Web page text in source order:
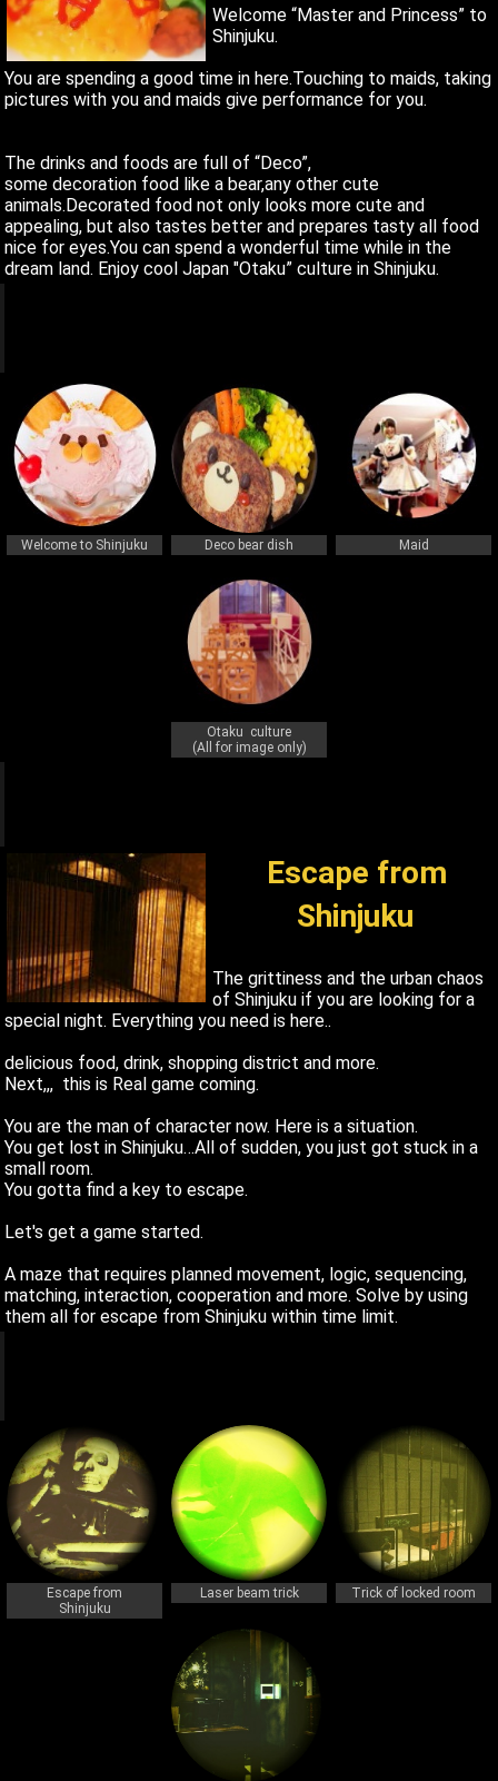
Welcome “Master and Princess” to
Shinjuku.
You are spending a good time in here.Touching to maids, taking
pictures with you and maids give performance for you.
The drinks and foods are full of “Deco”,
some decoration food like a bear,any other cute
animals.Decorated food not only looks more cute and
appealing, but also tastes better and prepares tasty all food
nice for eyes.You can spend a wonderful time while in the
dream land. Enjoy cool Japan "Otaku” culture in Shinjuku.
Welcome to Shinjuku Deco bear dish Maid
Otaku culture
(All for image only)
Escape from
Shinjuku
The grittiness and the urban chaos
of Shinjuku if you are looking for a
special night. Everything you need is here..
delicious food, drink, shopping district and more.
Next,,, this is Real game coming.
You are the man of character now. Here is a situation.
You get lost in Shinjuku…All of sudden, you just got stuck in a
small room.
You gotta find a key to escape.
Let's get a game started.
A maze that requires planned movement, logic, sequencing,
matching, interaction, cooperation and more. Solve by using
them all for escape from Shinjuku within time limit.
Escape from
Shinjuku
Laser beam trick Trick of locked room